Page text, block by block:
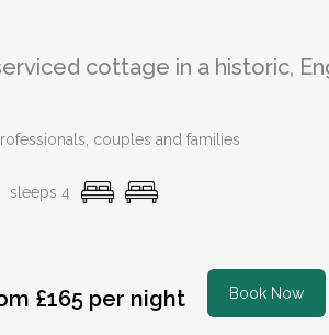
cottage in a historic,
couples and families
sleeps 4
£165 per night Book Now